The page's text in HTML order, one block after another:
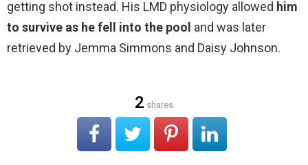
getting shot instead. His LMD physiology allowed him
to survive as he fell into the pool and was later
retrieved by Jemma Simmons and Daisy Johnson.
2 shares